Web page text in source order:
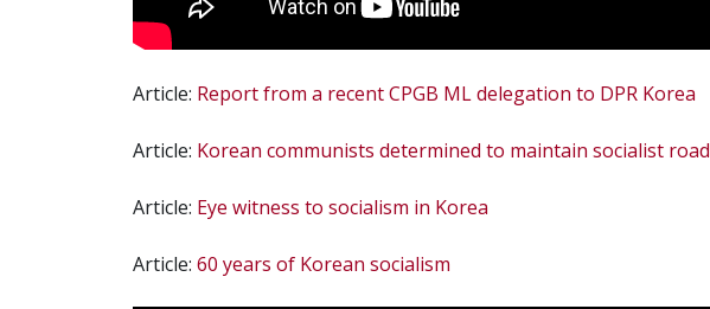
Article: Report from a recent CPGB ML delegation to DPR Korea
Article: Korean communists determined to maintain socialist road
Article: Eye witness to socialism in Korea
Article: 60 years of Korean socialism